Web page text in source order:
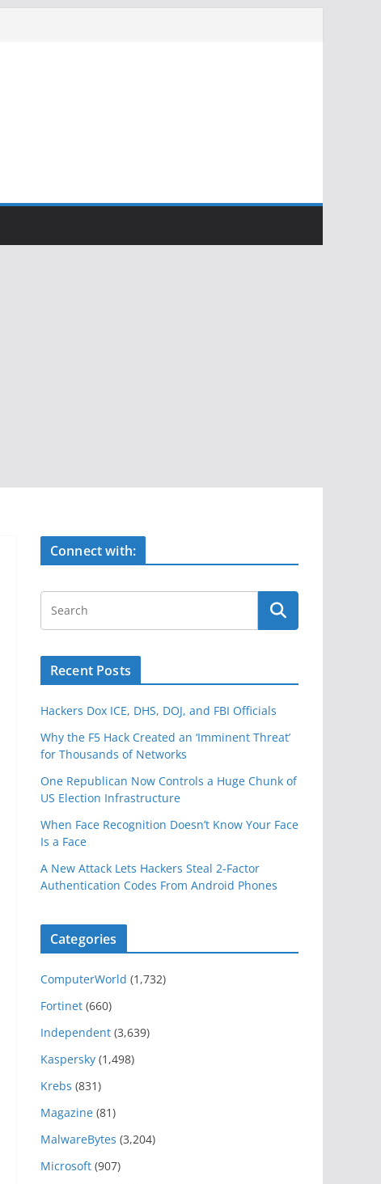
Connect with:
Recent Posts
Hackers Dox ICE, DHS, DOJ, and FBI Officials
Why the F5 Hack Created an ‘Imminent Threat’
for Thousands of Networks
One Republican Now Controls a Huge Chunk of
US Election Infrastructure
When Face Recognition Doesn’t Know Your Face
Is a Face
A New Attack Lets Hackers Steal 2-Factor
Authentication Codes From Android Phones
Categories
ComputerWorld (1,732)
Fortinet (660)
Independent (3,639)
Kaspersky (1,498)
Krebs (831)
Magazine (81)
MalwareBytes (3,204)
Microsoft (907)